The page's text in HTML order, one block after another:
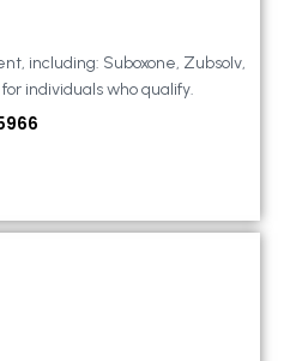
including: Suboxone, Zubsolv,
individuals who qualify.